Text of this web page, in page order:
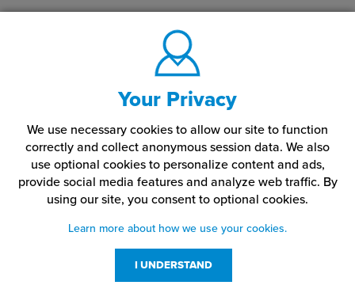
Your Privacy
We use necessary cookies to allow our site to function
correctly and collect anonymous session data. We also
use optional cookies to personalize content and ads,
provide social media features and analyze web traffic. By
using our site, you consent to optional cookies.
Learn more about how we use your cookies.
I UNDERSTAND